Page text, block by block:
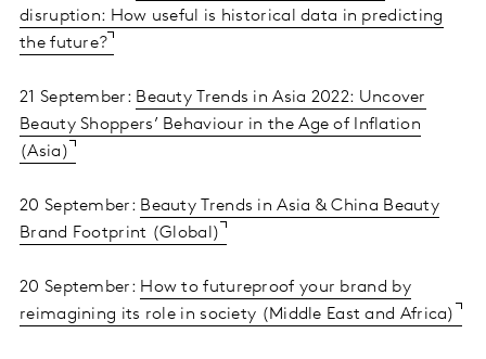
disruption: How useful is historical data in predicting
the future?
21 September: Beauty Trends in Asia 2022: Uncover
Beauty Shoppers’ Behaviour in the Age of Inflation
(Asia)
20 September: Beauty Trends in Asia & China Beauty
Brand Footprint (Global)
20 September: How to futureproof your brand by
reimagining its role in society (Middle East and Africa)